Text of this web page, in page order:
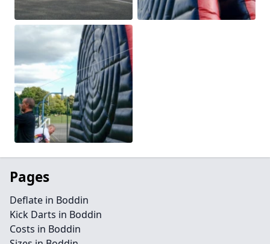
Pages
Deflate in Boddin
Kick Darts in Boddin
Costs in Boddin